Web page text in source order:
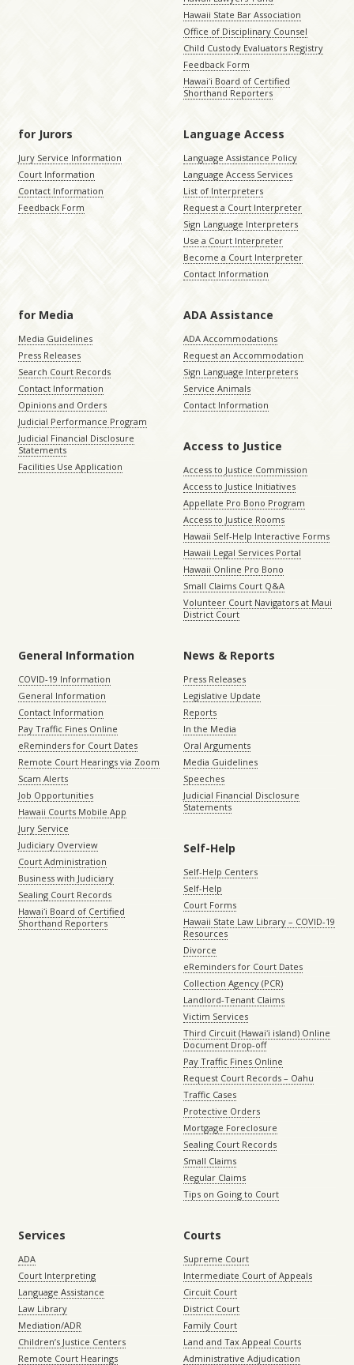
Hawaii State Bar Association
Office of Disciplinary Counsel
Child Custody Evaluators Registry
Feedback Form
Hawaiʻi Board of Certified
Shorthand Reporters
for Jurors
Jury Service Information
Court Information
Contact Information
Feedback Form
Language Access
Language Assistance Policy
Language Access Services
List of Interpreters
Request a Court Interpreter
Sign Language Interpreters
Use a Court Interpreter
Become a Court Interpreter
Contact Information
for Media
Media Guidelines
Press Releases
Search Court Records
Contact Information
Opinions and Orders
Judicial Performance Program
Judicial Financial Disclosure
Statements
Facilities Use Application
ADA Assistance
ADA Accommodations
Request an Accommodation
Sign Language Interpreters
Service Animals
Contact Information
Access to Justice
Access to Justice Commission
Access to Justice Initiatives
Appellate Pro Bono Program
Access to Justice Rooms
Hawaii Self-Help Interactive Forms
Hawaii Legal Services Portal
Hawaii Online Pro Bono
Small Claims Court Q&A
Volunteer Court Navigators at Maui
District Court
General Information
COVID-19 Information
General Information
Contact Information
Pay Traffic Fines Online
eReminders for Court Dates
Remote Court Hearings via Zoom
Scam Alerts
Job Opportunities
Hawaii Courts Mobile App
Jury Service
Judiciary Overview
Court Administration
Business with Judiciary
Sealing Court Records
Hawaiʻi Board of Certified
Shorthand Reporters
News & Reports
Press Releases
Legislative Update
Reports
In the Media
Oral Arguments
Media Guidelines
Speeches
Judicial Financial Disclosure
Statements
Self-Help
Self-Help Centers
Self-Help
Court Forms
Hawaii State Law Library – COVID-19
Resources
Divorce
eReminders for Court Dates
Collection Agency (PCR)
Landlord-Tenant Claims
Victim Services
Third Circuit (Hawaiʻi island) Online
Document Drop-off
Pay Traffic Fines Online
Request Court Records – Oahu
Traffic Cases
Protective Orders
Mortgage Foreclosure
Sealing Court Records
Small Claims
Regular Claims
Tips on Going to Court
Services
ADA
Court Interpreting
Language Assistance
Law Library
Mediation/ADR
Children’s Justice Centers
Remote Court Hearings
Courts
Supreme Court
Intermediate Court of Appeals
Circuit Court
District Court
Family Court
Land and Tax Appeal Courts
Administrative Adjudication